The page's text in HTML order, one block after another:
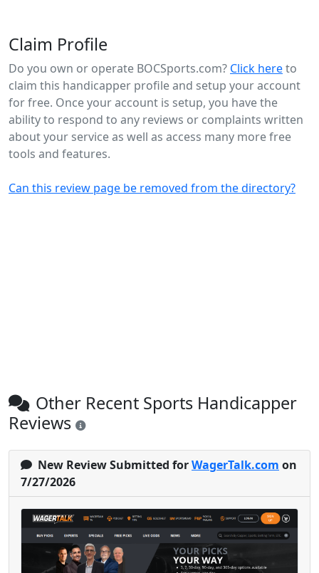
Claim Profile
Do you own or operate BOCSports.com? Click hereto
claim this handicapper profile and setup your account
for free. Once your account is setup, you have the
ability to respond to any reviews or complaints written
about your service as well as access many more free
tools and features.
Can this review page be removed from the directory?
Other Recent Sports Handicapper
Reviews
New Review Submitted forWagerTalk.com on
7/27/2026